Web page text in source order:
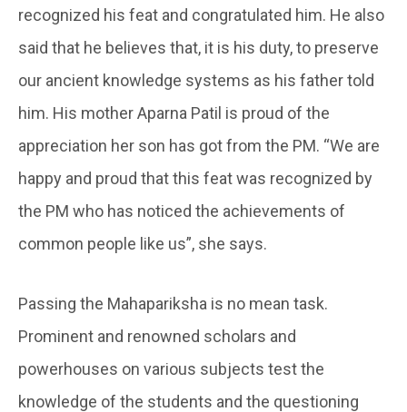
recognized his feat and congratulated him. He also
said that he believes that, it is his duty, to preserve
our ancient knowledge systems as his father told
him. His mother Aparna Patil is proud of the
appreciation her son has got from the PM. “We are
happy and proud that this feat was recognized by
the PM who has noticed the achievements of
common people like us”, she says.
Passing the Mahapariksha is no mean task.
Prominent and renowned scholars and
powerhouses on various subjects test the
knowledge of the students and the questioning